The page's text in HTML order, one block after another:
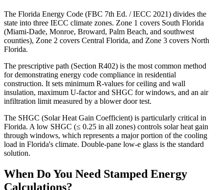
The Florida Energy Code (FBC 7th Ed. / IECC 2021) divides the
state into three IECC climate zones. Zone 1 covers South Florida
(Miami-Dade, Monroe, Broward, Palm Beach, and southwest
counties), Zone 2 covers Central Florida, and Zone 3 covers North
Florida.
The prescriptive path (Section R402) is the most common method
for demonstrating energy code compliance in residential
construction. It sets minimum R-values for ceiling and wall
insulation, maximum U-factor and SHGC for windows, and an air
infiltration limit measured by a blower door test.
The SHGC (Solar Heat Gain Coefficient) is particularly critical in
Florida. A low SHGC (≤ 0.25 in all zones) controls solar heat gain
through windows, which represents a major portion of the cooling
load in Florida's climate. Double-pane low-e glass is the standard
solution.
When Do You Need Stamped Energy
Calculations?